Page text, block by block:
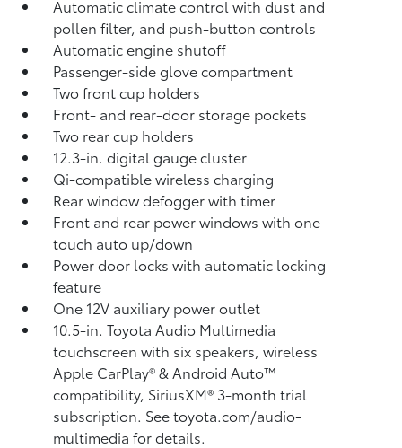
Automatic climate control with dust and
pollen filter, and push-button controls
Automatic engine shutoff
Passenger-side glove compartment
Two front cup holders
Front- and rear-door storage pockets
Two rear cup holders
12.3-in. digital gauge cluster
Qi-compatible wireless charging
Rear window defogger with timer
Front and rear power windows with one-
touch auto up/down
Power door locks with automatic locking
feature
One 12V auxiliary power outlet
10.5-in. Toyota Audio Multimedia
touchscreen with six speakers, wireless
Apple CarPlay®& Android Auto™
compatibility, SiriusXM® 3-month trial
subscription. See toyota.com/audio-
multimedia for details.